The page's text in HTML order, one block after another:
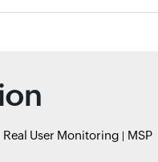
Real User Monitoring MSP